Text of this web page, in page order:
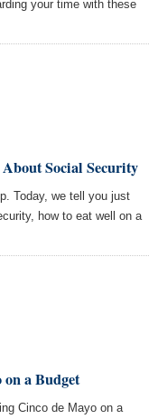
your time with these
Social Security
Today, we tell you just
how to eat well on a
a Budget
Cinco de Mayo on a